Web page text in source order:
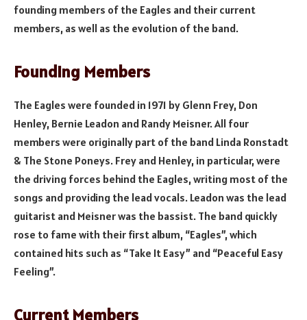
founding members of the Eagles and their current
members, as well as the evolution of the band.
Founding Members
The Eagles were founded in 1971 by Glenn Frey, Don
Henley, Bernie Leadon and Randy Meisner. All four
members were originally part of the band Linda Ronstadt
& The Stone Poneys. Frey and Henley, in particular, were
the driving forces behind the Eagles, writing most of the
songs and providing the lead vocals. Leadon was the lead
guitarist and Meisner was the bassist. The band quickly
rose to fame with their first album, “Eagles”, which
contained hits such as “Take It Easy” and “Peaceful Easy
Feeling”.
Current Members